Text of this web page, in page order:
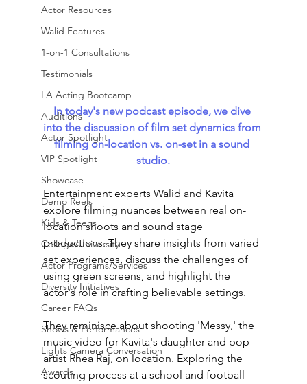
Actor Resources
Walid Features
1-on-1 Consultations
Testimonials
LA Acting Bootcamp
Auditions
Actor Spotlight
VIP Spotlight
Showcase
Demo Reels
Kids & Teens
College/University
Actor Programs/Services
Diversity Initiatives
Career FAQs
Shows & Performances
Lights Camera Conversation
Awards
In today's new podcast episode, we dive
into the discussion of film set dynamics from
filming on-location vs. on-set in a sound
studio.
Entertainment experts Walid and Kavita
explore filming nuances between real on-
location shoots and sound stage
productions. They share insights from varied
set experiences, discuss the challenges of
using green screens, and highlight the
actor's role in crafting believable settings.
They reminisce about shooting 'Messy,' the
music video for Kavita's daughter and pop
artist Rhea Raj, on location. Exploring the
scouting process at a school and football